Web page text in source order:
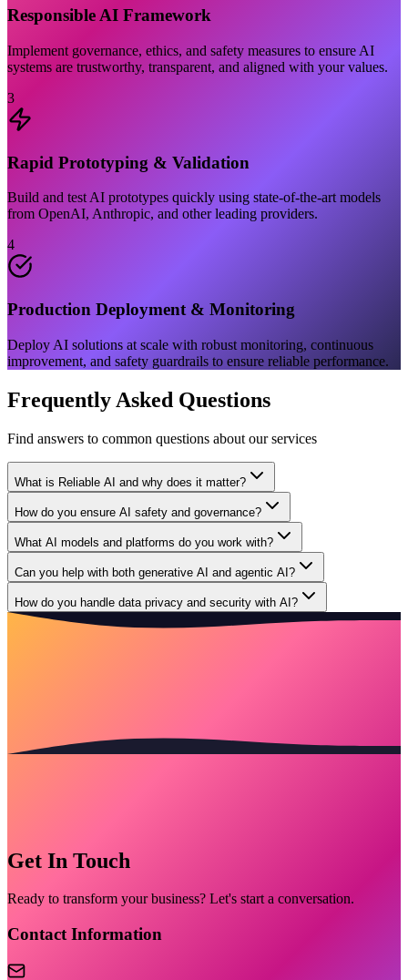
Responsible AI Framework
Implement governance, ethics, and safety measures to ensure AI
systems are trustworthy, transparent, and aligned with your values.
3
Rapid Prototyping & Validation
Build and test AI prototypes quickly using state-of-the-art models
from OpenAI, Anthropic, and other leading providers.
4
Production Deployment & Monitoring
Deploy AI solutions at scale with robust monitoring, continuous
improvement, and safety guardrails to ensure reliable performance.
Frequently Asked Questions
Find answers to common questions about our services
What is Reliable AI and why does it matter?
How do you ensure AI safety and governance?
What AI models and platforms do you work with?
Can you help with both generative AI and agentic AI?
How do you handle data privacy and security with AI?
Get In Touch
Ready to transform your business? Let's start a conversation.
Contact Information